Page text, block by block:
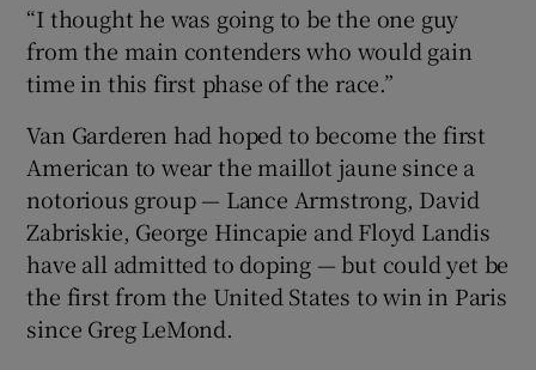
“I thought he was going to be the one guy
from the main contenders who would gain
time in this first phase of the race.”
Van Garderen had hoped to become the first
American to wear the maillot jaune since a
notorious group — Lance Armstrong, David
Zabriskie, George Hincapie and Floyd Landis
have all admitted to doping — but could yet be
the first from the United States to win in Paris
since Greg LeMond.